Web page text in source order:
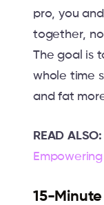
pro, you
together,
The goal is
whole time
and fat
READ ALSO:
15-